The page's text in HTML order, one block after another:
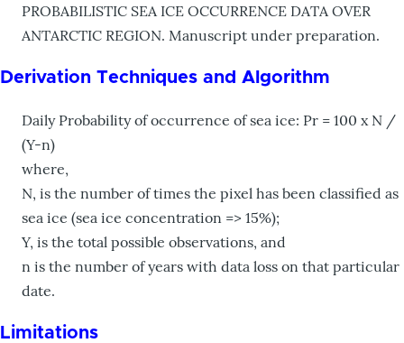
PROBABILISTIC SEA ICE OCCURRENCE DATA OVER
ANTARCTIC REGION. Manuscript under preparation.
Derivation Techniques and Algorithm
Daily Probability of occurrence of sea ice: Pr = 100 x N /
(Y-n)
where,
N, is the number of times the pixel has been classified as
sea ice (sea ice concentration => 15%);
Y, is the total possible observations, and
n is the number of years with data loss on that particular
date.
Limitations